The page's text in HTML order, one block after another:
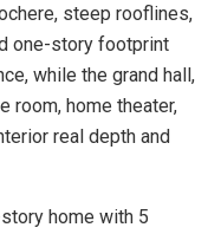
steep rooflines,
one-story footprint
while the grand hall,
room, home theater,
real depth and
home with 5